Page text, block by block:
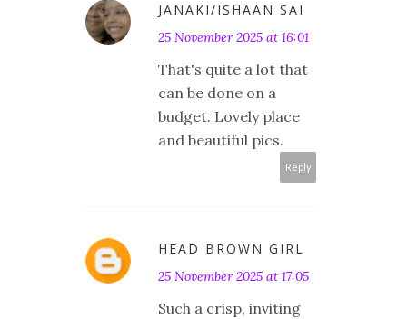
JANAKI/ISHAAN SAI
25 November 2025 at 16:01
That's quite a lot that
can be done on a
budget. Lovely place
and beautiful pics.
Reply
HEAD BROWN GIRL
25 November 2025 at 17:05
Such a crisp, inviting